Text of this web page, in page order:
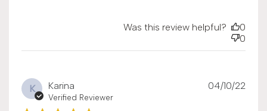
Was this review helpful?
0
0
K Karina
Verified Reviewer
04/10/22